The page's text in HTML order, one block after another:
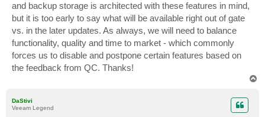
and backup storage is architected with these features in mind,
but it is too early to say what will be available right out of gate
vs. in the later updates. As always, we will need to balance
functionality, quality and time to market - which commonly
forces us to disable and postpone certain features based on
the feedback from QC. Thanks!
DaStivi
Veeam Legend